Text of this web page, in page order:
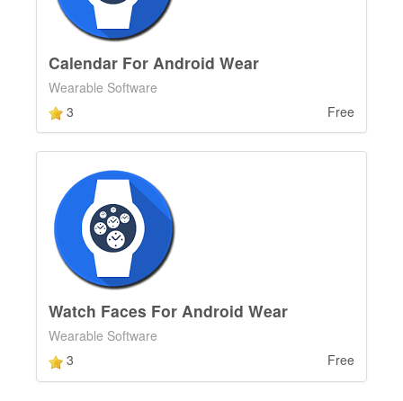
Calendar For Android Wear
Wearable Software
3
Free
Watch Faces For Android Wear
Wearable Software
3
Free